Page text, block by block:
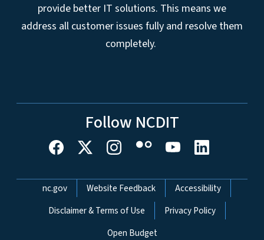
provide better IT solutions. This means we
address all customer issues fully and resolve them
completely.
Follow NCDIT
Network Menu
nc.gov Website Feedback
Accessibility
Disclaimer & Terms of Use
Privacy Policy
Open Budget